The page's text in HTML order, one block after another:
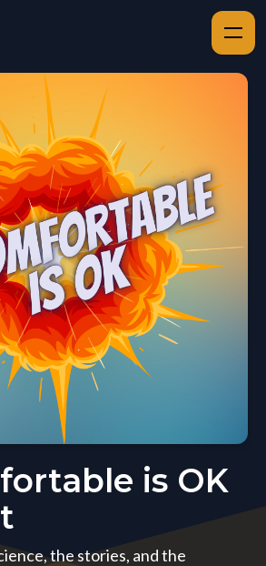
is OK
the stories, and the